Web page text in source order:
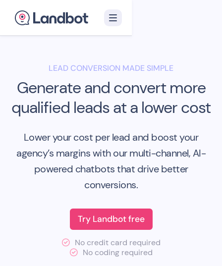
LEAD CONVERSION MADE SIMPLE
Generate and convert more
qualified leads at a lower cost
Lower your cost per lead and boost your
agency’s margins with our multi-channel, AI-
powered chatbots that drive better
conversions.
Try Landbot free
No credit card required
No coding required